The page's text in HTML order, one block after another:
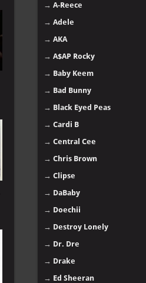
→ A-Reece
→ Adele
→ AKA
→ A$AP Rocky
→ Baby Keem
→ Bad Bunny
→ Black Eyed Peas
→ Cardi B
→ Central Cee
→ Chris Brown
→ Clipse
→ DaBaby
→ Doechii
→ Destroy Lonely
→ Dr. Dre
→ Drake
→ Ed Sheeran